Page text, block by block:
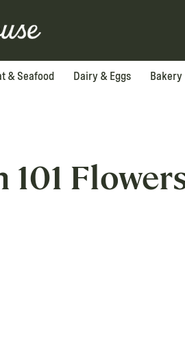
& Seafood Dairy & Eggs Bakery
101